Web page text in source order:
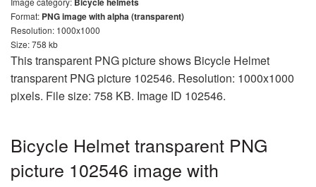
Format: PNG image with alpha (transparent)
Resolution: 1000x1000
Size: 758 kb
This transparent PNG picture shows Bicycle Helmet
transparent PNG picture 102546. Resolution: 1000x1000
pixels. File size: 758 KB. Image ID 102546.
Bicycle Helmet transparent PNG
picture 102546 image with